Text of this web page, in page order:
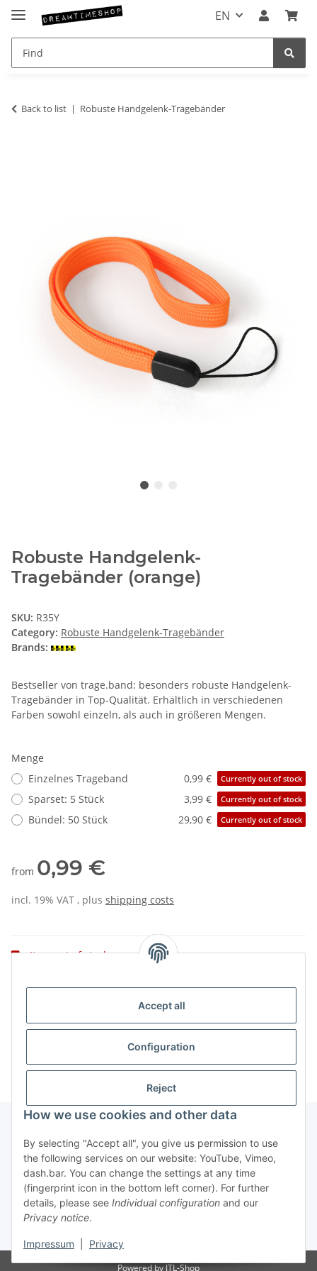
Accept all
Configuration
Reject
How we use cookies and other data
By selecting "Accept all", you give us permission to use
the following services on our website: YouTube, Vimeo,
dash.bar. You can change the settings at any time
(fingerprint icon in the bottom left corner). For further
details, please see Individual configuration and our
Privacy notice.
Impressum Privacy
EN
Back to list Robuste Handgelenk-Tragebänder
Robuste Handgelenk-
Tragebänder (orange)
SKU: R35Y
Category: Robuste Handgelenk-Tragebänder
Brands:
Bestseller von trage.band: besonders robuste Handgelenk-
Tragebänder in Top-Qualität. Erhältlich in verschiedenen
Farben sowohl einzeln, als auch in größeren Mengen.
Menge
Einzelnes Trageband
0,99 € Currently out of stock
Sparset: 5 Stück 3,99 € Currently out of stock
Bündel: 50 Stück 29,90 € Currently out of stock
from 0,99 €
incl. 19% VAT , plus shipping costs
Item out of stock
This item has variations. Please select the requested
variation.
Information
Legal
Powered byJTL-Shop